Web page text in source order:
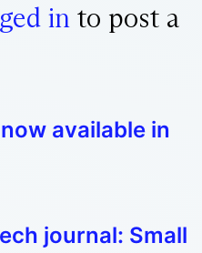
in to post a
available in
journal: Small